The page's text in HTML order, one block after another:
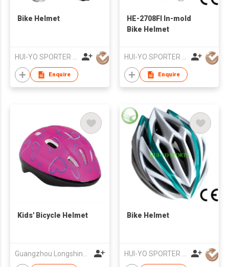
Bike Helmet
HUI-YO SPORTER CO. LIMITED
Enquire
HE-2708FI In-mold
Bike Helmet
HUI-YO SPORTER CO. LIMITED
Enquire
Kids' Bicycle Helmet Bike Helmet